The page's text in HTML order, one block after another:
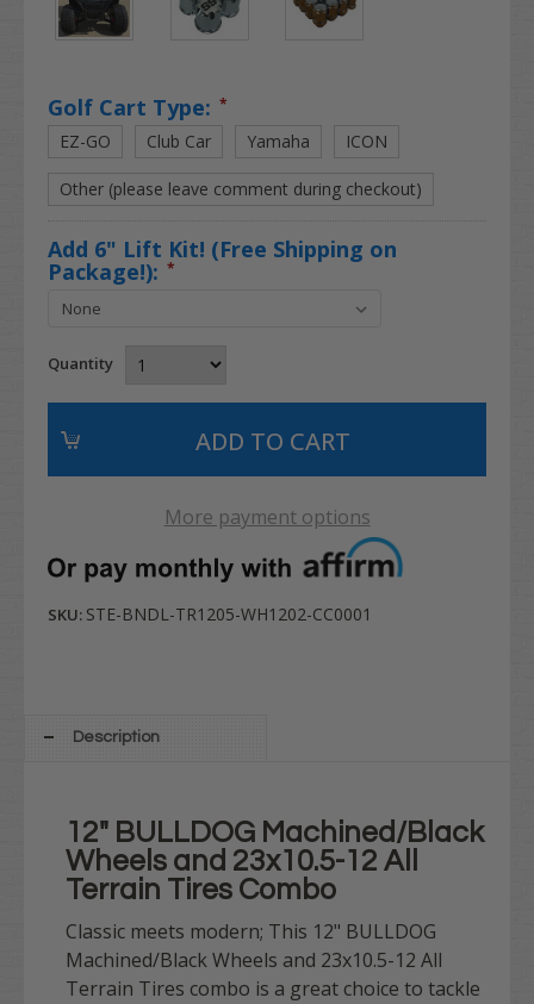
Golf Cart Type: *
EZ-GO Club Car Yamaha ICON
Other (please leave comment during checkout)
Add 6" Lift Kit! (Free Shipping on
Package!): *
Quantity
More payment options
SKU: STE-BNDL-TR1205-WH1202-CC0001
Description
12" BULLDOG Machined/Black
Wheels and 23x10.5-12 All
Terrain Tires Combo
Classic meets modern; This 12" BULLDOG
Machined/Black Wheels and 23x10.5-12 All
Terrain Tires combo is a great choice to tackle